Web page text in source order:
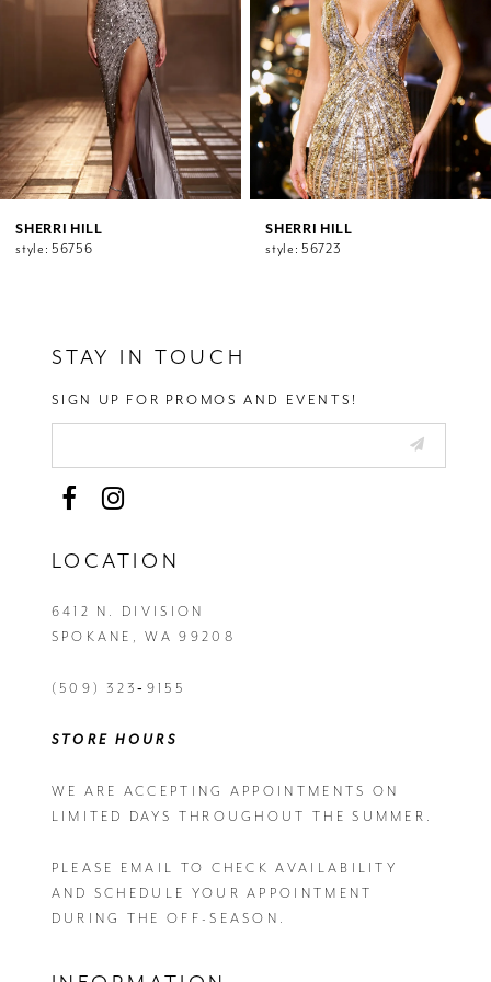
8
10
11
12
13
SHERRI HILL
style: 56756
SHERRI HILL
style: 56723
STAY IN TOUCH
SIGN UP FOR PROMOS AND EVENTS!
LOCATION
6412 N. DIVISION
SPOKANE, WA 99208
(509) 323‑9155
STORE HOURS
WE ARE ACCEPTING APPOINTMENTS ON
LIMITED DAYS THROUGHOUT THE SUMMER.
PLEASE EMAIL TO CHECK AVAILABILITY
AND SCHEDULE YOUR APPOINTMENT
DURING THE OFF-SEASON.